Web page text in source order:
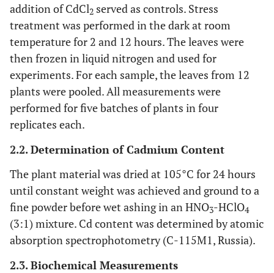
addition of CdCl2 served as controls. Stress
treatment was performed in the dark at room
temperature for 2 and 12 hours. The leaves were
then frozen in liquid nitrogen and used for
experiments. For each sample, the leaves from 12
plants were pooled. All measurements were
performed for five batches of plants in four
replicates each.
2.2. Determination of Cadmium Content
The plant material was dried at 105°C for 24 hours
until constant weight was achieved and ground to a
fine powder before wet ashing in an HNO3-HClO4
(3:1) mixture. Cd content was determined by atomic
absorption spectrophotometry (C-115M1, Russia).
2.3. Biochemical Measurements